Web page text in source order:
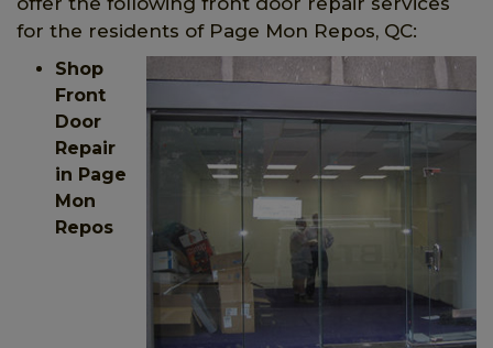
for the residents of Page Mon Repos, QC:
Shop
Front
Door
Repair
in Page
Mon
Repos